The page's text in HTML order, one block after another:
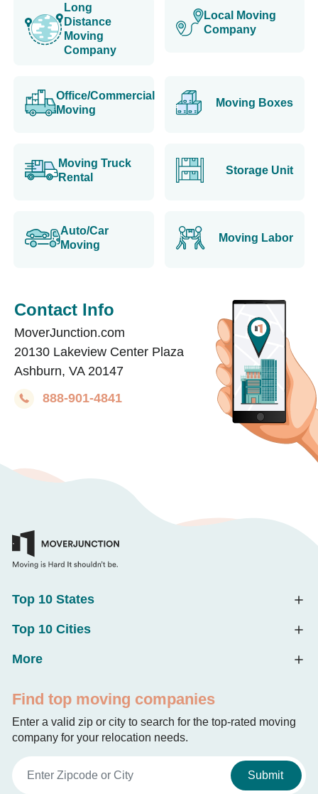
Long
Distance
Moving
Company
Local Moving
Company
Office/Commercial
Moving
Moving Boxes
Moving Truck
Rental
Storage Unit
Auto/Car
Moving
Moving Labor
Contact Info
MoverJunction.com
20130 Lakeview Center Plaza
Ashburn, VA 20147
888-901-4841
Top 10 States
Top 10 Cities
More
Find top moving companies
Enter a valid zip or city to search for the top-rated moving
company for your relocation needs.
Submit